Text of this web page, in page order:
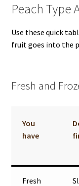
Peach Type
Use these quick
fruit goes into the
Fresh and
You
have
Fresh